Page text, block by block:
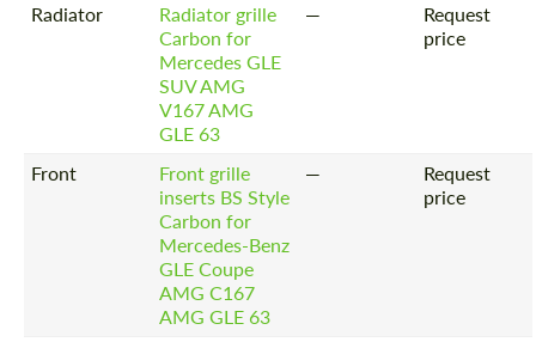
Radiator
Radiator grille
Carbon for
Mercedes GLE
SUV AMG
V167 AMG
GLE 63
—
Request
price
Front
Front grille
inserts BS Style
Carbon for
Mercedes-Benz
GLE Coupe
AMG C167
AMG GLE 63
—
Request
price